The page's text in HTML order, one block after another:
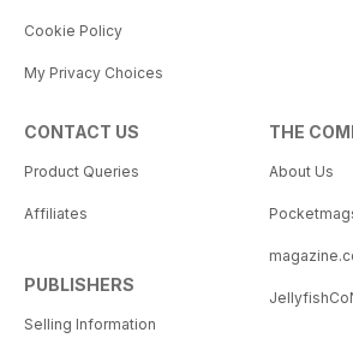
Cookie Policy
My Privacy Choices
CONTACT US
Product Queries
Affiliates
PUBLISHERS
Selling Information
THE
About Us